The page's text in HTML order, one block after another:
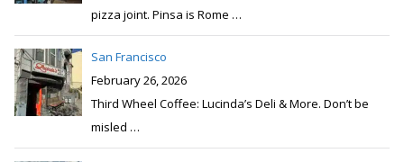
pizza joint. Pinsa is Rome …
San Francisco
February 26, 2026
Third Wheel Coffee: Lucinda’s Deli & More. Don’t be
misled …